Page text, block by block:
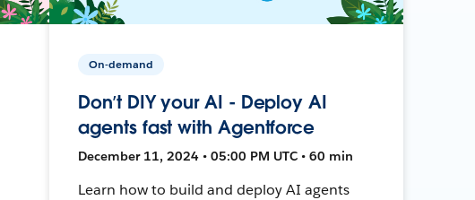
On-demand
Don’t DIY your AI - Deploy AI
agents fast with Agentforce
December 11, 2024 • 05:00 PM UTC • 60 min
Learn how to build and deploy AI agents